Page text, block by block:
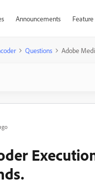
Announcements Feature
Questions Adobe